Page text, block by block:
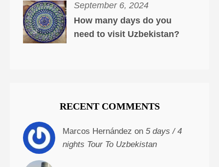
September 6, 2024
How many days do you
need to visit Uzbekistan?
RECENT COMMENTS
Marcos Hernández on 5 days / 4
nights Tour To Uzbekistan